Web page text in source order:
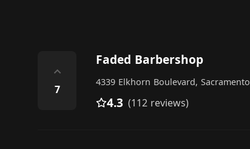
⌃
7
Faded Barbershop
4339 Elkhorn Boulevard, Sacramento
4.3 (112 reviews)